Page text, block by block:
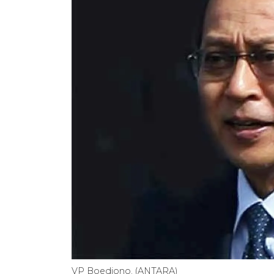
VP Boediono. (ANTARA)